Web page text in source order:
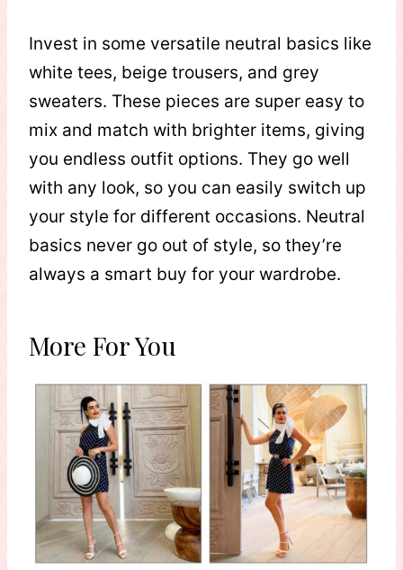
Invest in some versatile neutral basics like
white tees, beige trousers, and grey
sweaters. These pieces are super easy to
mix and match with brighter items, giving
you endless outfit options. They go well
with any look, so you can easily switch up
your style for different occasions. Neutral
basics never go out of style, so they’re
always a smart buy for your wardrobe.
More For You